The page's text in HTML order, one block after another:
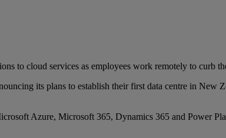
to cloud services as employees work remotely to curb
its plans to establish their first data centre in New
Azure, Microsoft 365, Dynamics 365 and Power